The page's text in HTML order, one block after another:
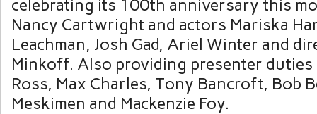
celebrating its 100th anniversary this
Nancy Cartwright and actors Mariska
Leachman, Josh Gad, Ariel Winter and
Minkoff. Also providing presenter
Ross, Max Charles, Tony Bancroft, Bob
Meskimen and Mackenzie Foy.